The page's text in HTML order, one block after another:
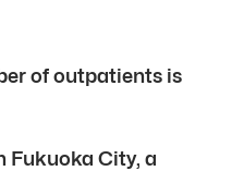
of outpatients is
Fukuoka City, a